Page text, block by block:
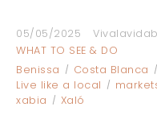
05/05/2025
WHAT TO SEE & DO
Benissa
Costa Blanca
Live like a local
xabia
Xaló